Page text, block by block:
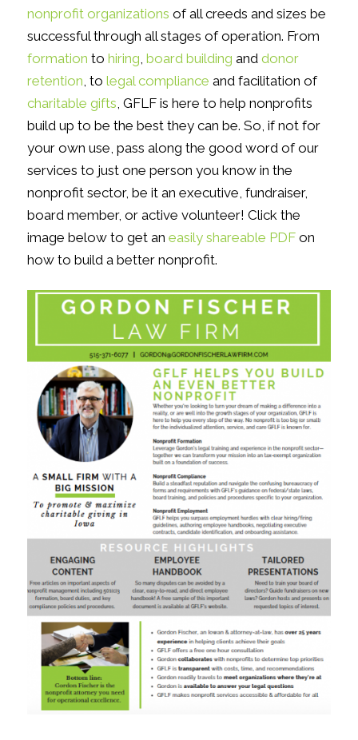
nonprofit organizations of all creeds and sizes be
successful through all stages of operation. From
formation to hiring board building and donor
retention , to legal compliance and facilitation of
charitable gifts , GFLF is here to help nonprofits
build up to be the best they can be. So, if not for
your own use, pass along the good word of our
services to just one person you know in the
nonprofit sector, be it an executive, fundraiser,
board member, or active volunteer! Click the
image below to get an easily shareable PDFon
how to build a better nonprofit.